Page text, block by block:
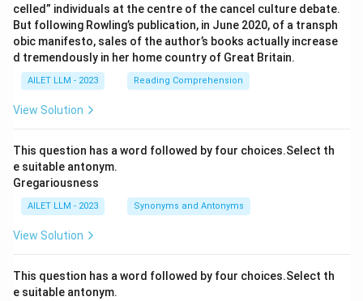
celled” individuals at the centre of the cancel culture debate.
But following Rowling’s publication, in June 2020, of a transph
obic manifesto, sales of the author’s books actually increase
d tremendously in her home country of Great Britain.
AILET LLM - 2023 Reading Comprehension
View Solution
This question has a word followed by four choices.Select th
e suitable antonym.
Gregariousness
AILET LLM - 2023 Synonyms and Antonyms
View Solution
This question has a word followed by four choices.Select th
e suitable antonym.